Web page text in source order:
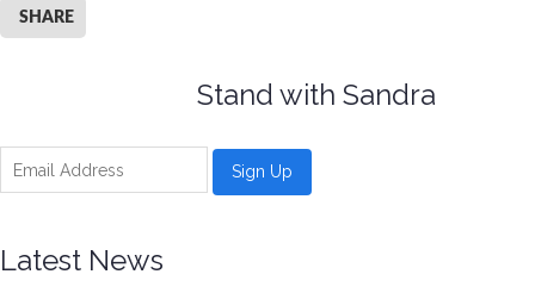
SHARE
Stand with Sandra
Latest News